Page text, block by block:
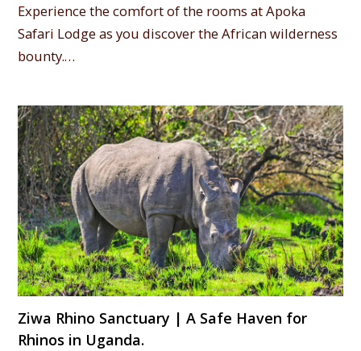
Experience the comfort of the rooms at Apoka
Safari Lodge as you discover the African wilderness
bounty.…
Ziwa Rhino Sanctuary | A Safe Haven for
Rhinos in Uganda.